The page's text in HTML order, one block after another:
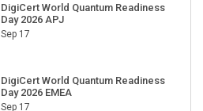
DigiCert World Quantum Readiness
Day 2026 APJ
Sep 17
DigiCert World Quantum Readiness
Day 2026 EMEA
Sep 17